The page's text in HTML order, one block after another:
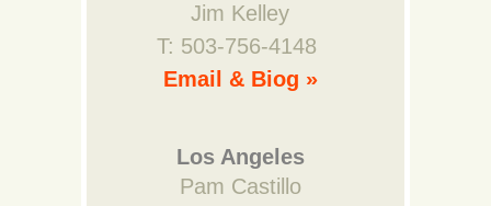
Jim Kelley
T: 503-756-4148
Email & Biog »
Los Angeles
Pam Castillo